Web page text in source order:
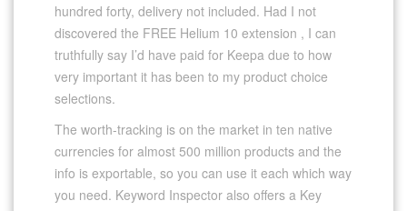
hundred forty, delivery not included. Had I not
discovered the FREE Helium 10 extension , I can
truthfully say I’d have paid for Keepa due to how
very important it has been to my product choice
selections.
The worth-tracking is on the market in ten native
currencies for almost 500 million products and the
info is exportable, so you can use it each which way
you need. Keyword Inspector also offers a Key